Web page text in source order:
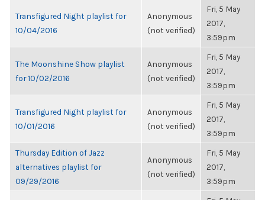
Transfigured Night playlist for
10/04/2016
Anonymous
(not verified)
Fri, 5 May
2017,
3:59pm
The Moonshine Show playlist
for 10/02/2016
Anonymous
(not verified)
Fri, 5 May
2017,
3:59pm
Transfigured Night playlist for
10/01/2016
Anonymous
(not verified)
Fri, 5 May
2017,
3:59pm
Thursday Edition of Jazz
alternatives playlist for
09/29/2016
Anonymous
(not verified)
Fri, 5 May
2017,
3:59pm